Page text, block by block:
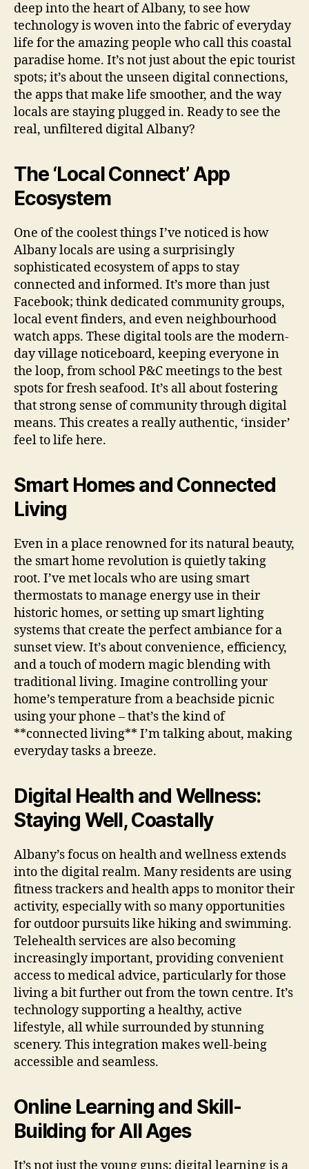
deep into the heart of Albany, to see how
technology is woven into the fabric of everyday
life for the amazing people who call this coastal
paradise home. It’s not just about the epic tourist
spots; it’s about the unseen digital connections,
the apps that make life smoother, and the way
locals are staying plugged in. Ready to see the
real, unfiltered digital Albany?
The ‘Local Connect’ App
Ecosystem
One of the coolest things I’ve noticed is how
Albany locals are using a surprisingly
sophisticated ecosystem of apps to stay
connected and informed. It’s more than just
Facebook; think dedicated community groups,
local event finders, and even neighbourhood
watch apps. These digital tools are the modern-
day village noticeboard, keeping everyone in
the loop, from school P&C meetings to the best
spots for fresh seafood. It’s all about fostering
that strong sense of community through digital
means. This creates a really authentic, ‘insider’
feel to life here.
Smart Homes and Connected
Living
Even in a place renowned for its natural beauty,
the smart home revolution is quietly taking
root. I’ve met locals who are using smart
thermostats to manage energy use in their
historic homes, or setting up smart lighting
systems that create the perfect ambiance for a
sunset view. It’s about convenience, efficiency,
and a touch of modern magic blending with
traditional living. Imagine controlling your
home’s temperature from a beachside picnic
using your phone – that’s the kind of
**connected living** I’m talking about, making
everyday tasks a breeze.
Digital Health and Wellness:
Staying Well, Coastally
Albany’s focus on health and wellness extends
into the digital realm. Many residents are using
fitness trackers and health apps to monitor their
activity, especially with so many opportunities
for outdoor pursuits like hiking and swimming.
Telehealth services are also becoming
increasingly important, providing convenient
access to medical advice, particularly for those
living a bit further out from the town centre. It’s
technology supporting a healthy, active
lifestyle, all while surrounded by stunning
scenery. This integration makes well-being
accessible and seamless.
Online Learning and Skill-
Building for All Ages